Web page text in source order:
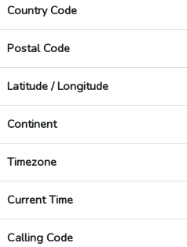
Country Code
Postal Code
Latitude / Longitude
Continent
Timezone
Current Time
Calling Code